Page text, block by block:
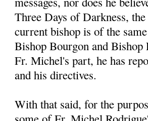
Three Days of Darkness,
current bishop is of the
Bishop Bourgon and
Fr. Michel's part, he has
and his directives.
With that said, for the